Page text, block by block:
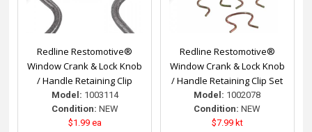
Redline Restomotive®
Window Crank & Lock Knob
/ Handle Retaining Clip
Model: 1003114
Condition: NEW
$1.99 ea
Redline Restomotive®
Window Crank & Lock Knob
/ Handle Retaining Clip Set
Model: 1002078
Condition: NEW
$7.99 kt